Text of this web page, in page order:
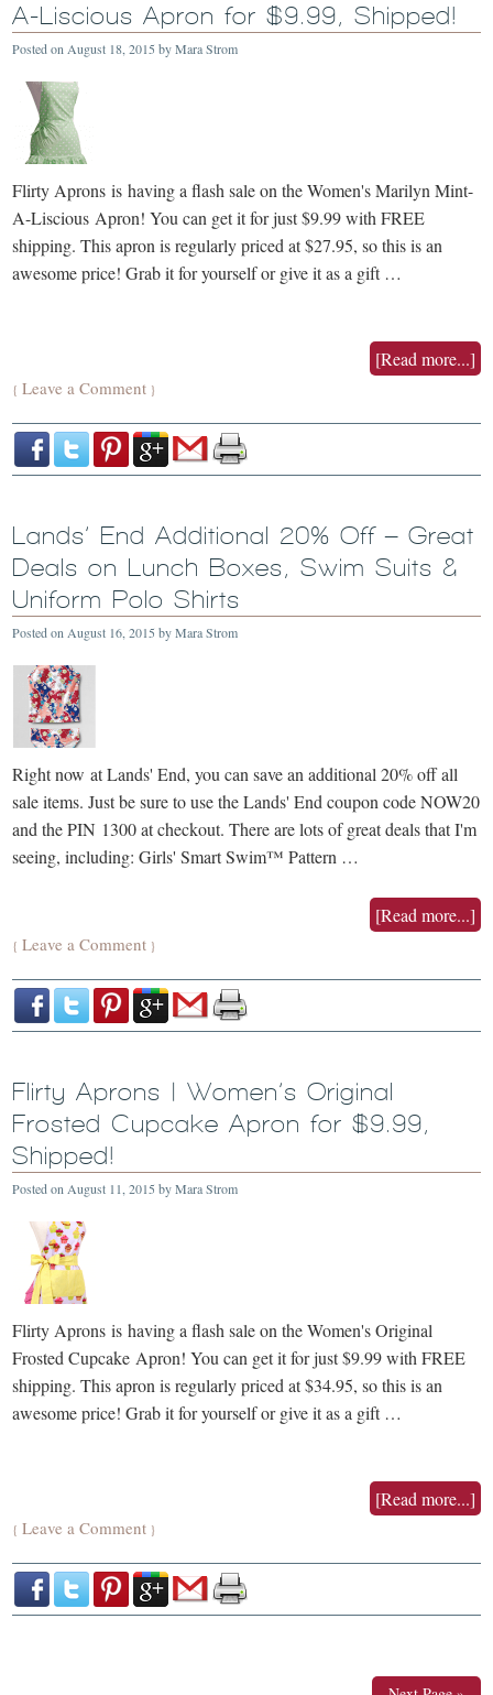
A-Liscious Apron for $9.99, Shipped!
Posted on August 18, 2015 byMara Strom
Flirty Aprons is having a flash sale on the Women's Marilyn Mint-
A-Liscious Apron! You can get it for just $9.99 with FREE
shipping. This apron is regularly priced at $27.95, so this is an
awesome price! Grab it for yourself or give it as a gift …
[Read more...]
{Leave a Comment }
Lands’ End Additional 20% Off – Great
Deals on Lunch Boxes, Swim Suits &
Uniform Polo Shirts
Posted on August 16, 2015 byMara Strom
Right now at Lands' End, you can save an additional 20% off all
sale items. Just be sure to use the Lands' End coupon code NOW20
and the PIN 1300 at checkout. There are lots of great deals that I'm
seeing, including: Girls' Smart Swim™ Pattern …
[Read more...]
{Leave a Comment }
Flirty Aprons | Women’s Original
Frosted Cupcake Apron for $9.99,
Shipped!
Posted on August 11, 2015 byMara Strom
Flirty Aprons is having a flash sale on the Women's Original
Frosted Cupcake Apron! You can get it for just $9.99 with FREE
shipping. This apron is regularly priced at $34.95, so this is an
awesome price! Grab it for yourself or give it as a gift …
[Read more...]
{Leave a Comment }